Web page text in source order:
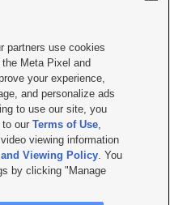
Us|Careers with KSL.com
Viewing Policy
Report| KSL-TV FCC Public File
FCC Public File |FCC Applications
City UT | Site hosted & managed
partners use cookies
Meta Pixel and
your experience,
and personalize ads
to use our site, you
to ourTerms of Use,
viewing information
Viewing Policy. You
by clicking "Manage